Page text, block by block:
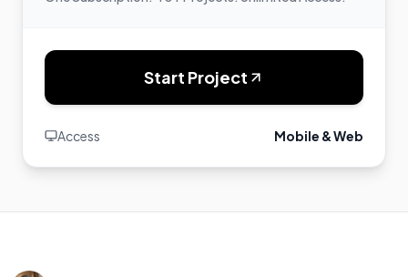
Start Project
Access Mobile & Web